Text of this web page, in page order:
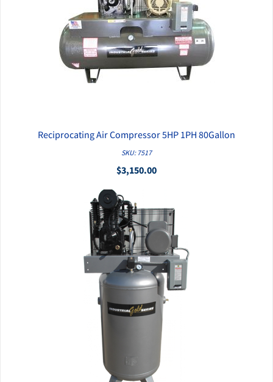
QUICK VIEW
Reciprocating Air Compressor 5HP 1PH 80Gallon
SKU: 7517
$3,150.00